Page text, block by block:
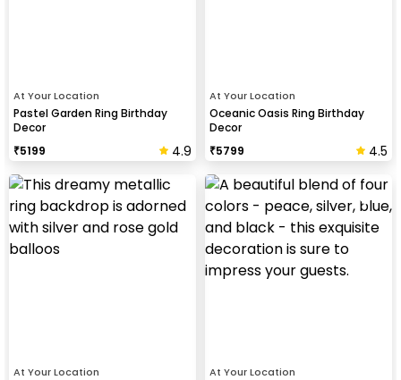
At Your Location
Pastel Garden Ring Birthday
Decor
₹5199 4.9
At Your Location
Oceanic Oasis Ring Birthday
Decor
₹5799 4.5
At Your Location At Your Location